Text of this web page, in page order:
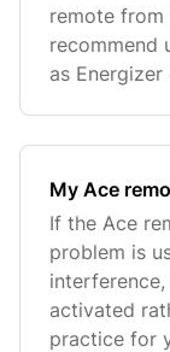
remote
recommend
as Energizer
My Ace
If the Ace
problem is
activated
practice for